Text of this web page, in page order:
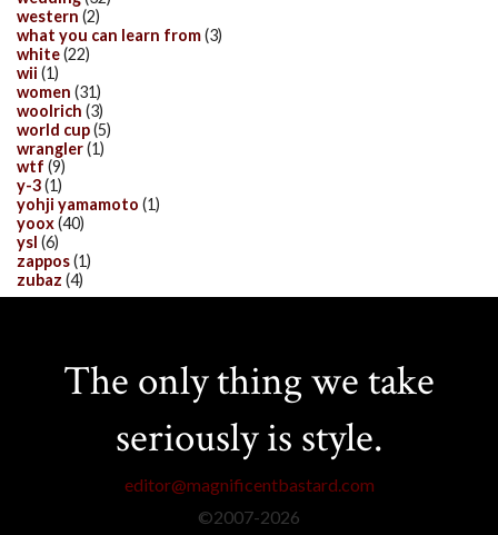
western (2)
what you can learn from(3)
white(22)
wii (1)
women (31)
woolrich (3)
world cup(5)
wrangler(1)
wtf (9)
y-3(1)
yohji yamamoto (1)
yoox(40)
ysl (6)
zappos(1)
zubaz (4)
The only thing we take
seriously is style.
editor@magnificentbastard.com
©2007-2026